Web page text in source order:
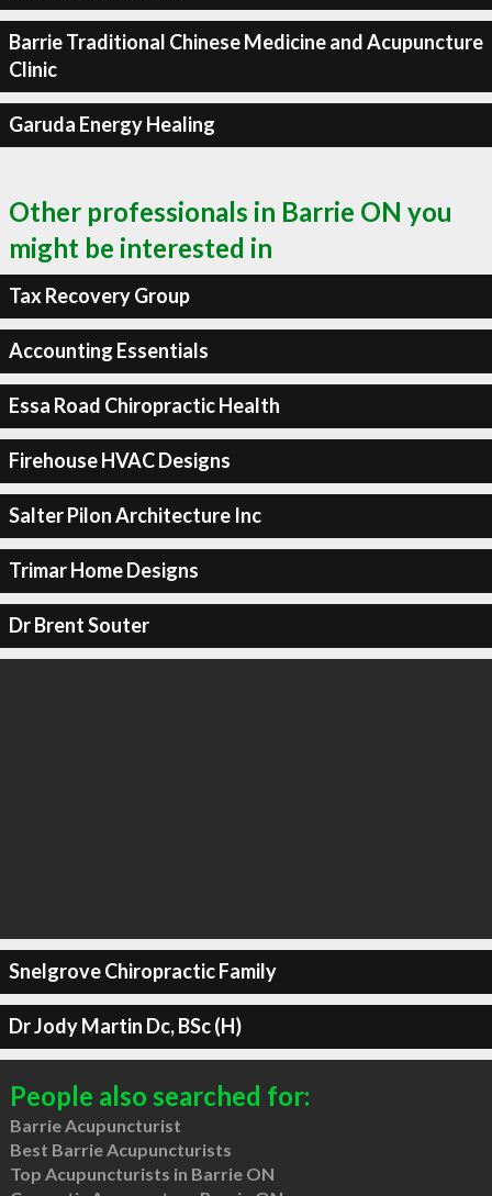
Barrie Traditional Chinese Medicine and Acupuncture
Clinic
Garuda Energy Healing
Other professionals in Barrie ON you
might be interested in
Tax Recovery Group
Accounting Essentials
Essa Road Chiropractic Health
Firehouse HVAC Designs
Salter Pilon Architecture Inc
Trimar Home Designs
Dr Brent Souter
Snelgrove Chiropractic Family
Dr Jody Martin Dc, BSc (H)
People also searched for:
Barrie Acupuncturist
Best Barrie Acupuncturists
Top Acupuncturists in Barrie ON